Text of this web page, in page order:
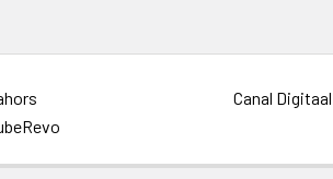
Canal Digitaal